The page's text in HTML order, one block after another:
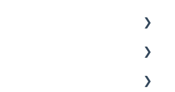
Advertising Reporting